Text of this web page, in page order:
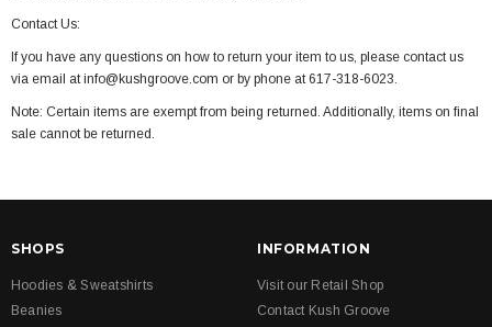
Contact Us:
If you have any questions on how to return your item to us, please contact us
via email at info@kushgroove.com or by phone at 617-318-6023.
Note: Certain items are exempt from being returned. Additionally, items on final
sale cannot be returned.
SHOPS
Hoodies & Sweatshirts
Beanies
INFORMATION
Visit our Retail Shop
Contact Kush Groove